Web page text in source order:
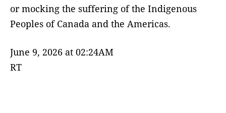
or mocking the suffering of the Indigenous
Peoples of Canada and the Americas.
June 9, 2026 at 02:24AM
RT